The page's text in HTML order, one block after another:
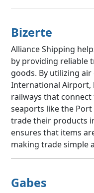
Bizerte
Alliance Shipping
by providing reliable
goods. By utilizing
International Airport,
railways that
seaports like the Port
trade their products
ensures that items
making trade simple
Gabes